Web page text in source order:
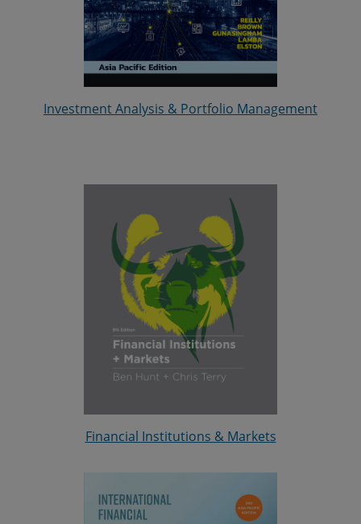
Investment Analysis & Portfolio Management
Financial Institutions & Markets